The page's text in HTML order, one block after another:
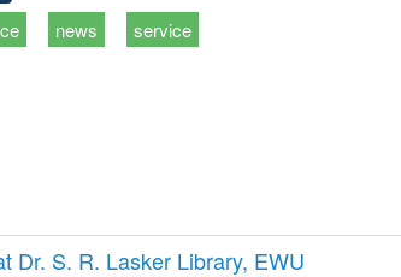
news service
Dr. S. R. Lasker Library, EWU